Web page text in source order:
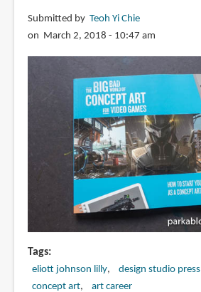
Submitted by Teoh Yi Chie
on March 2, 2018 - 10:47 am
Tags
eliott johnson lilly design studio press
concept art
art career